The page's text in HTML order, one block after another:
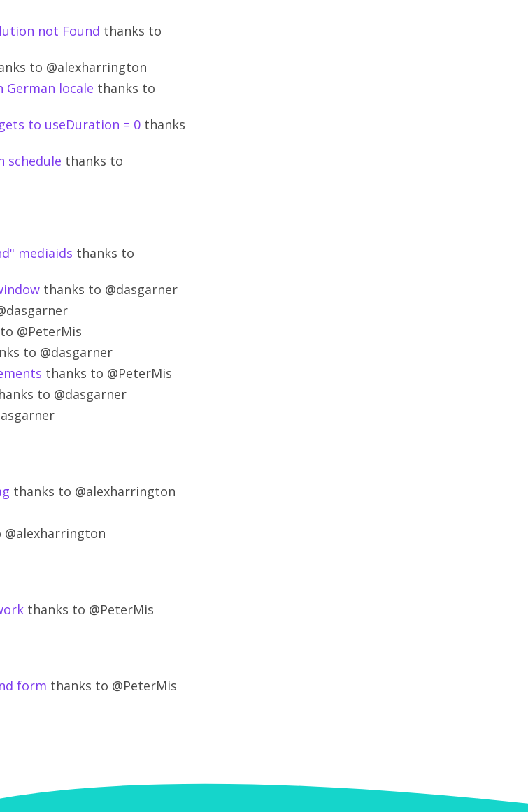
not Found thanks to
to @alexharrington
German locale thanks to
to useDuration = 0 thanks
schedule thanks to
mediaids thanks to
thanks to @dasgarner
@PeterMis
to @dasgarner
thanks to @PeterMis
to @dasgarner
thanks to @alexharrington
thanks to @PeterMis
form thanks to @PeterMis